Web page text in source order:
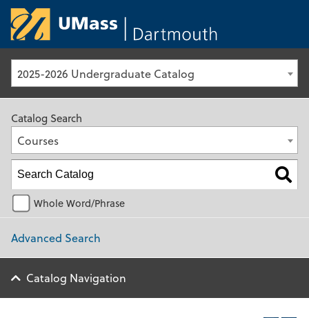
2025-2026 Undergraduate Catalog
Catalog Search
Courses
Whole Word/Phrase
Advanced Search
Catalog Navigation